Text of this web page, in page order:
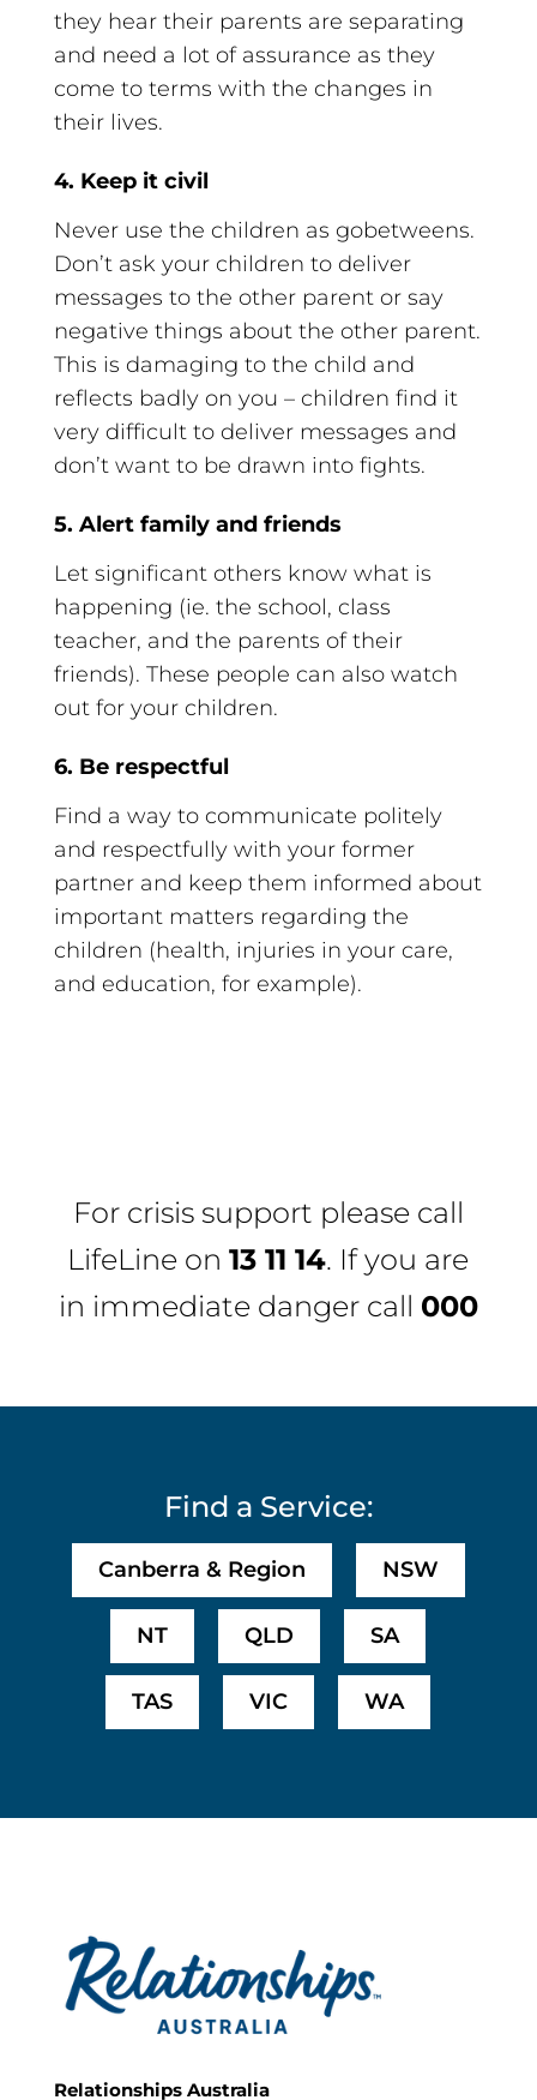
they hear their parents are separating
and need a lot of assurance as they
come to terms with the changes in
their lives.
4. Keep it civil
Never use the children as gobetweens.
Don’t ask your children to deliver
messages to the other parent or say
negative things about the other parent.
This is damaging to the child and
reflects badly on you – children find it
very difficult to deliver messages and
don’t want to be drawn into fights.
5. Alert family and friends
Let significant others know what is
happening (ie. the school, class
teacher, and the parents of their
friends). These people can also watch
out for your children.
6. Be respectful
Find a way to communicate politely
and respectfully with your former
partner and keep them informed about
important matters regarding the
children (health, injuries in your care,
and education, for example).
For crisis support please call
LifeLine on13 11 14. If you are
in immediate danger call 000
Find a Service:
Canberra & Region NSW
NT QLD SA
TAS VIC WA
Relationships Australia